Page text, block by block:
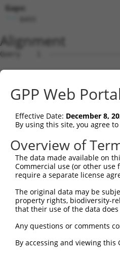
Gaps:
Alignment
Query    1  --------------------------------------------------------------------------  0
                                                                                      
Sbjct    1  AGAACAAACCCACAGACAACAAACCCACATCAACAAACCCACAACAACAAATCTACAACAACAAACCCACAGAG  74

Query    1  --------------------------------------------------------------------------  0
                                                                                      
Sbjct   75  AGCAAGCCCACAGGGAACCAGCCAAATTATGTCTGCTGTGCATCTCGGCAGACGATGCTGCCACCGTCTGTGTA  148

Query    1  --------------------------------------------------------------------------  0
                                                                                      
Sbjct  149  TGAGCATGTGTGTGTCAGACTTTCCCATCGTCTCCAAACTTGTTTTCAGAATAATGCTTCCAGTGAAATGAGTC  222

Query    1  --------------------------------------------------------------------------  0
                                                                                      
Sbjct  223  GGCCACATGAGGTCACAAAGCCCCTACTCTGTTCAGCACCTGGGCTCCTGGTTTGTTAAGGCAAACCCCCATCT  296

Query    1  --------------------------------------------------------------------------  0
                                                                                      
Sbjct  297  CTGGCTTCTCCTGGAACCTCACCTGGGAAAGAAAGAGGCAGCCCCGGAGCTGGAAGCTGCTTCAGGGCTCACCC  370

Query    1  --------------------------------------------------------------------------  0
                                                                                      
Sbjct  371  GGAACAGCAGACTCAACCTGGACCCATCCAGGCATCTCCTGGGAGTTTCACCCAATTGCTTCTGCCTGGCACCA  444

Query    1  --------------------------------------------------------------------------  0
                                                                                      
Sbjct  445  GCTCAGAGGTTCTGACAGAATTGGCCTGGGGTGAGACCTGGCATCCATGGGATTTTTACAAGCTTCCAGGTGAT  518

Query    1  --------------------------------------------------------------------------  0
                                                                                      
Sbjct  519  TCTACAGGGAAGCCAAGCCTTCCAGGCCCCGGTGGGATGAGACTTCCCTGCCCCCACGGTTGAGAGGAGCCATG  592

Query    1  --------------------------------------------------------------------------  0
                                                                                      
Sbjct  593  GGCTTATTCTAGCCAATGAATGGTGGATGGACGTGACTCGTGTCTCTTCCAGGCTGGAGCATTTAATTGTCCAG  666

Query    1  --------------------------------------------------------------------------  0
                                                                                      
Sbjct  667  GTGAGATACTCAGGGACTCGTCCCTCCAGAGCTGAGAATGGCCATGTTTCCAGAGGGTCTGCAGGAGCAACCTG  740

Query    1  --------------------------------------------------------------------------  0
                                                                                      
Sbjct  741  AGTCTCAGAGCACAGCCACCAGCAGACCTGCTGCACGCATGTGGCGGGGGAAAGAAAGAAAGCCAGCTGTCTGC  814

Query    1  --------------------------------------------------------------------------  0
                                                                                      
Sbjct  815
GPP Web
Effective Date: December 8,
By using this site, you agree
Overview of
The data made available on
Commercial use (or other
require a separate license
The original data may be
property rights, biodiversity-
that their use of the data
Any questions or comments
By accessing and viewing